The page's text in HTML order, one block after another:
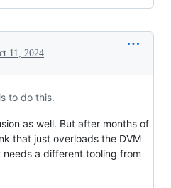
11, 2024
to do this.
as well. But after months of
that just overloads the DVM
a different tooling from